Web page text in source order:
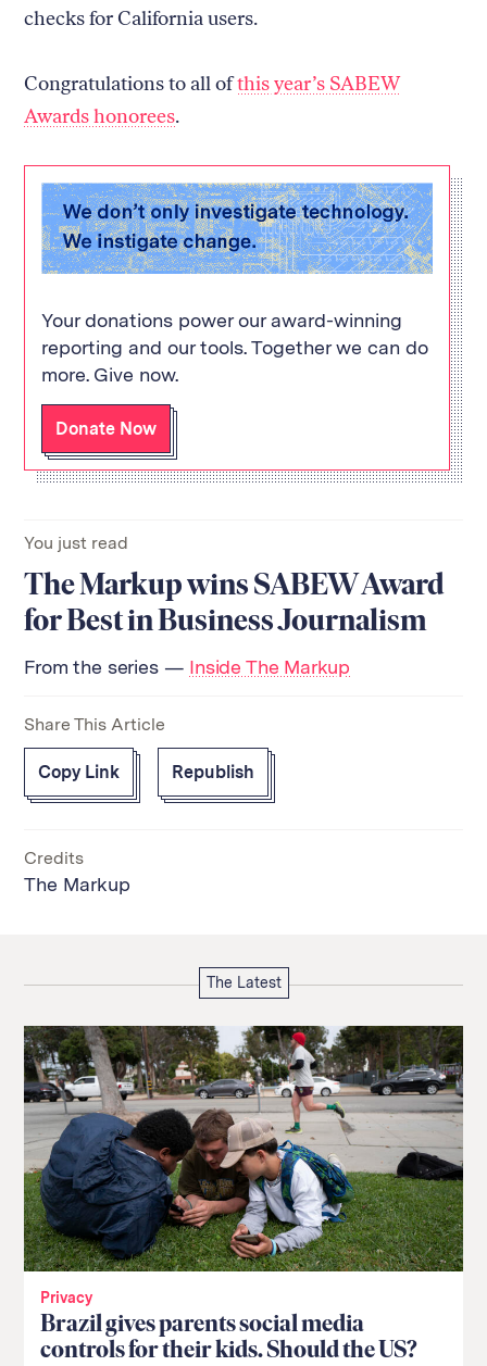
checks for California users.
Congratulations to all ofthis year’s SABEW
Awards honorees.
Your donations power our award-winning
reporting and our tools. Together we can do
more. Give now.
Donate Now
You just read
The Markup wins SABEW Award
for Best in Business Journalism
From the series — Inside The Markup
Share This Article
Copy Link Republish
Credits
The Markup
The Latest
Privacy
Brazil gives parents social media
controls for their kids. Should the US?